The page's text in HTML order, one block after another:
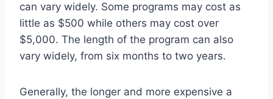
can vary widely. Some programs may cost as
little as $500 while others may cost over
$5,000. The length of the program can also
vary widely, from six months to two years.
Generally, the longer and more expensive a